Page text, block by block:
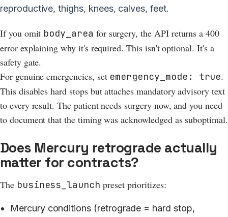
reproductive, thighs, knees, calves, feet.
If you omit body_area for surgery, the API returns a 400
error explaining why it's required. This isn't optional. It's a
safety gate.
For genuine emergencies, set emergency_mode: true.
This disables hard stops but attaches mandatory advisory text
to every result. The patient needs surgery now, and you need
to document that the timing was acknowledged as suboptimal.
Does Mercury retrograde actually
matter for contracts?
The business_launch preset prioritizes:
Mercury conditions (retrograde = hard stop,